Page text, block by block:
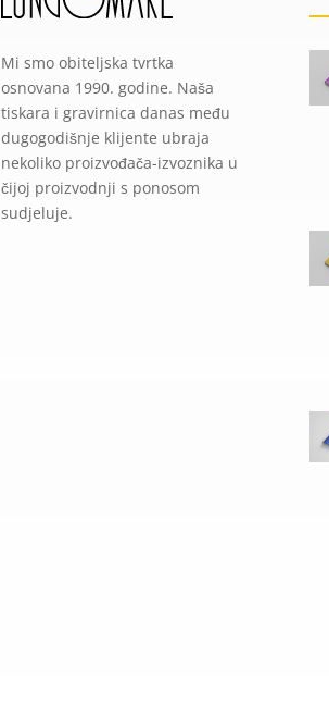
Mi smo obiteljska tvrtka
osnovana 1990. godine. Naša
tiskara i gravirnica danas među
dugogodišnje klijente ubraja
nekoliko proizvođača-izvoznika u
čijoj proizvodnji s ponosom
sudjeluje.